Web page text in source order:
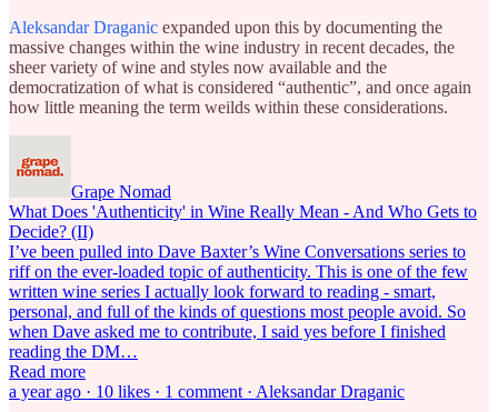
Aleksandar Draganic expanded upon this by documenting the
massive changes within the wine industry in recent decades, the
sheer variety of wine and styles now available and the
democratization of what is considered “authentic”, and once again
how little meaning the term weilds within these considerations.
Grape Nomad
What Does 'Authenticity' in Wine Really Mean - And Who Gets to
Decide? (II)
I’ve been pulled into Dave Baxter’s Wine Conversations series to
riff on the ever-loaded topic of authenticity. This is one of the few
written wine series I actually look forward to reading - smart,
personal, and full of the kinds of questions most people avoid. So
when Dave asked me to contribute, I said yes before I finished
reading the DM…
Read more
a year ago · 10 likes · 1 comment · Aleksandar Draganic